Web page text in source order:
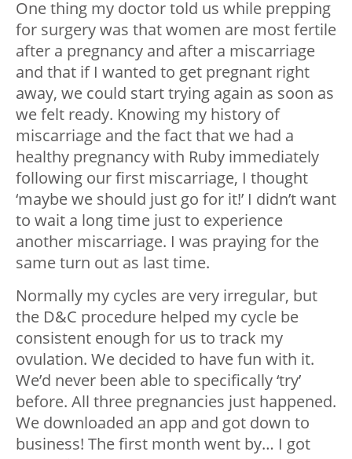
One thing my doctor told us while prepping
for surgery was that women are most fertile
after a pregnancy and after a miscarriage
and that if I wanted to get pregnant right
away, we could start trying again as soon as
we felt ready. Knowing my history of
miscarriage and the fact that we had a
healthy pregnancy with Ruby immediately
following our first miscarriage, I thought
‘maybe we should just go for it!’ I didn’t want
to wait a long time just to experience
another miscarriage. I was praying for the
same turn out as last time.
Normally my cycles are very irregular, but
the D&C procedure helped my cycle be
consistent enough for us to track my
ovulation. We decided to have fun with it.
We’d never been able to specifically ‘try’
before. All three pregnancies just happened.
We downloaded an app and got down to
business! The first month went by… I got